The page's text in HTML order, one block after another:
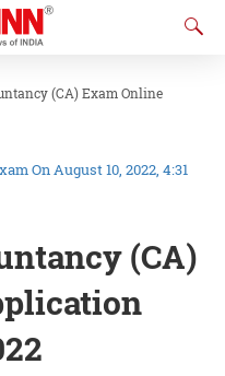
(CA) Exam Online
On August 10, 2022, 4:31
(CA)